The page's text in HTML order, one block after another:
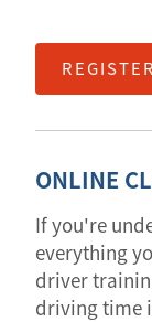
ONLINE
If you're
everything
driver
driving time